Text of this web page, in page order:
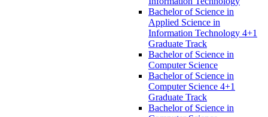
Bachelor of Science in
Applied Science in
Information Technology 4+1
Graduate Track
Bachelor of Science in
Computer Science
Bachelor of Science in
Computer Science 4+1
Graduate Track
Bachelor of Science in